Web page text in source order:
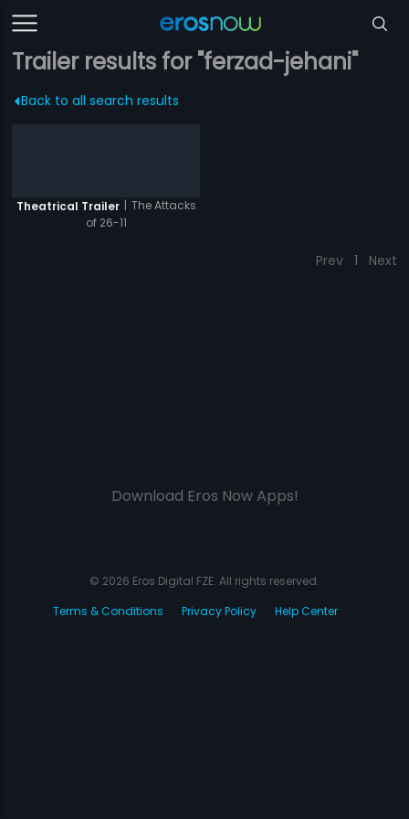
Trailer results for "ferzad-jehani"
Back to all search results
Theatrical Trailer | The Attacks
of 26-11
Prev 1 Next
Download Eros Now Apps!
© 2026 Eros Digital FZE. All rights reserved.
Terms & Conditions
Privacy Policy Help Center